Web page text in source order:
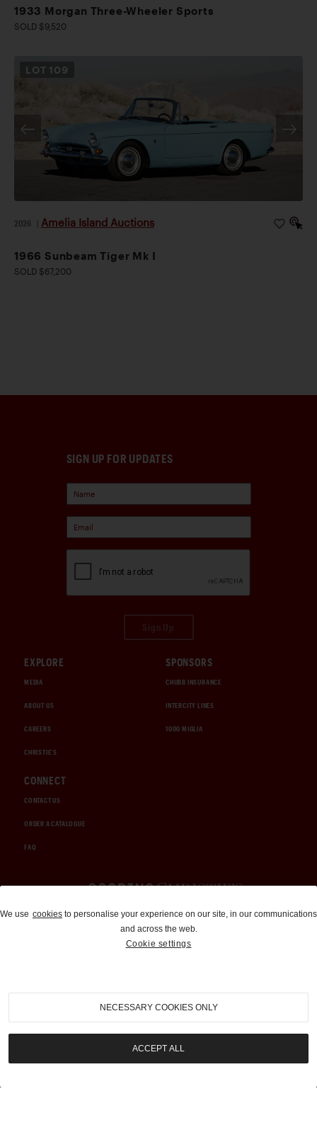
1933 Morgan Three-Wheeler Sports
SOLD $9,520
LOT 109
2026 Amelia Island Auctions
1966 Sunbeam Tiger Mk I
SOLD $67,200
SIGN UP FOR UPDATES
EXPLORE
MEDIA
ABOUT US
CAREERS
CHRISTIE'S
SPONSORS
CHUBB INSURANCE
INTERCITY LINES
1000 MIGLIA
CONNECT
CONTACT US
ORDER A CATALOGUE
FAQ
Auctions and Brokerage
310-899-1960
info@goodingco.com
We use cookies to personalise your experience on our site, in our communications
and across the web.
Cookie settings
NECESSARY COOKIES ONLY
ACCEPT ALL